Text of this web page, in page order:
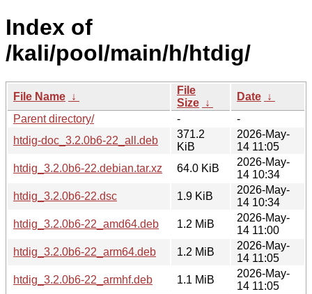
Index of
/kali/pool/main/h/htdig/
File Name ↓
File
Size ↓
Date ↓
Parent directory/
-
-
htdig-doc_3.2.0b6-22_all.deb
371.2
KiB
2026-May-
14 11:05
htdig_3.2.0b6-22.debian.tar.xz
64.0 KiB
2026-May-
14 10:34
htdig_3.2.0b6-22.dsc
1.9 KiB
2026-May-
14 10:34
htdig_3.2.0b6-22_amd64.deb
1.2 MiB
2026-May-
14 11:00
htdig_3.2.0b6-22_arm64.deb
1.2 MiB
2026-May-
14 11:05
htdig_3.2.0b6-22_armhf.deb
1.1 MiB
2026-May-
14 11:05